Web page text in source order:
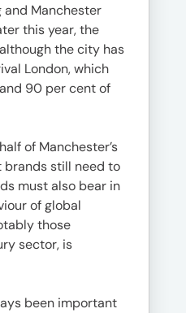
and Manchester
this year, the
the city has
London, which
90 per cent of
of Manchester’s
still need to
must also bear in
of global
those
sector, is
been important